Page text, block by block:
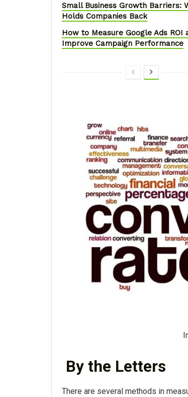
Small Business Growth Barriers:
Holds Companies Back
How to Measure Google Ads ROI
Improve Campaign Performance
By the Letters
There are several methods in